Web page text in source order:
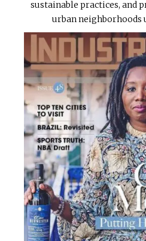
sustainable practices, and
urban neighborhoods